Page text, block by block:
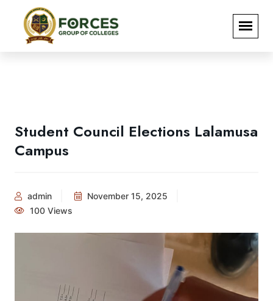
Student Council Elections Lalamusa
Campus
admin
November 15, 2025
100 Views